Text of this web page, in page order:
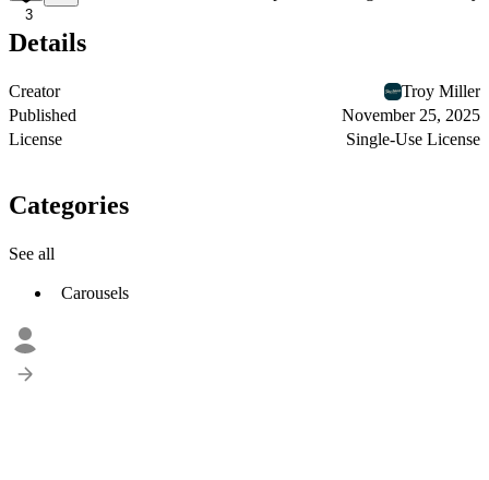
3
Details
Creator
Troy Miller
Published
November 25, 2025
License
Single-Use License
Categories
See all
Carousels